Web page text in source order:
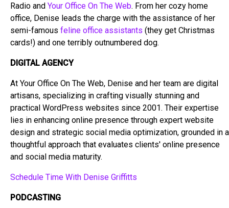
Radio and Your Office On The Web. From her cozy home
office, Denise leads the charge with the assistance of her
semi-famous feline office assistants (they get Christmas
cards!) and one terribly outnumbered dog.
DIGITAL AGENCY
At Your Office On The Web, Denise and her team are digital
artisans, specializing in crafting visually stunning and
practical WordPress websites since 2001. Their expertise
lies in enhancing online presence through expert website
design and strategic social media optimization, grounded in a
thoughtful approach that evaluates clients' online presence
and social media maturity.
Schedule Time With Denise Griffitts
PODCASTING